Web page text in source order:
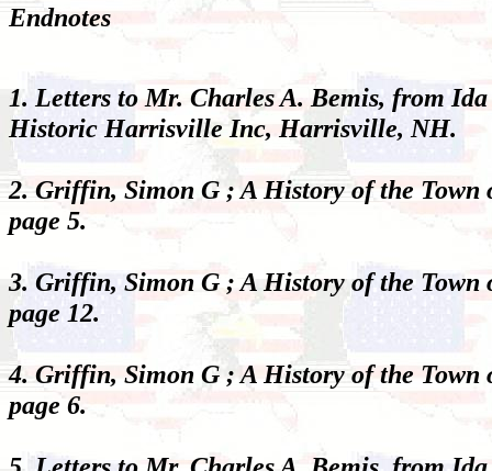
Endnotes
1. Letters to Mr. Charles A. Bemis, from
Historic Harrisville Inc, Harrisville, NH.
2. Griffin, Simon G ; A History of the Town
page 5.
3. Griffin, Simon G ; A History of the Town
page 12.
4. Griffin, Simon G ; A History of the Town
page 6.